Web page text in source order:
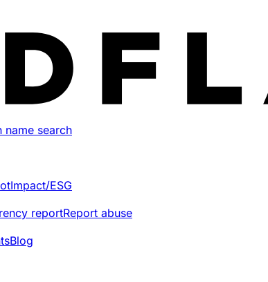
name search
Impact/ESG
reportReport abuse
Blog